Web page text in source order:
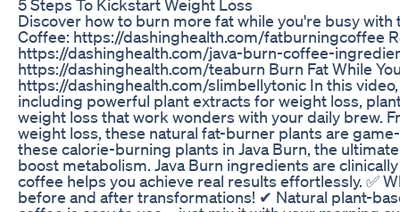
5 Steps To Kickstart Weight Loss
Discover how to burn more fat while you're busy
Coffee: https://dashinghealth.com/fatburningcoffee
https://dashinghealth.com/java-burn-coffee-
https://dashinghealth.com/teaburn Burn Fat While
https://dashinghealth.com/slimbellytonic In this
including powerful plant extracts for weight loss,
weight loss that work wonders with your daily brew.
weight loss, these natural fat-burner plants are
these calorie-burning plants in Java Burn, the
boost metabolism. Java Burn ingredients are
coffee helps you achieve real results effortlessly. ✅
before and after transformations! ✔ Natural plant-